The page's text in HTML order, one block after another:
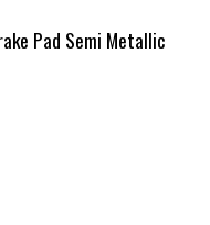
Pad Semi Metallic